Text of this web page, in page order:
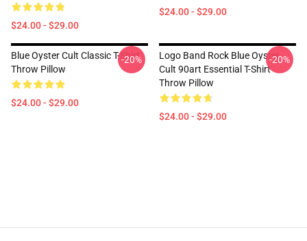
$24.00 - $29.00
$24.00 - $29.00
Blue Oyster Cult Classic T-Shirt
Throw Pillow
$24.00 - $29.00
-20%
Logo Band Rock Blue Oyster
Cult 90art Essential T-Shirt
Throw Pillow
$24.00 - $29.00
-20%